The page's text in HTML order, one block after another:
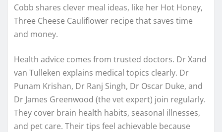
Cobb shares clever meal ideas, like her Hot Honey,
Three Cheese Cauliflower recipe that saves time
and money.
Health advice comes from trusted doctors. Dr Xand
van Tulleken explains medical topics clearly. Dr
Punam Krishan, Dr Ranj Singh, Dr Oscar Duke, and
Dr James Greenwood (the vet expert) join regularly.
They cover brain health habits, seasonal illnesses,
and pet care. Their tips feel achievable because